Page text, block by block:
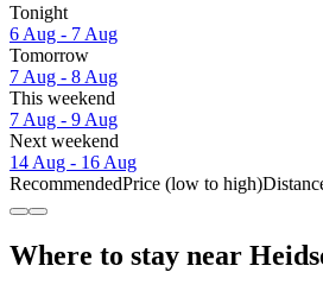
Tonight
6 Aug - 7 Aug
Tomorrow
7 Aug - 8 Aug
This weekend
7 Aug - 9 Aug
Next weekend
14 Aug - 16 Aug
RecommendedPrice (low to high)
Where to stay near